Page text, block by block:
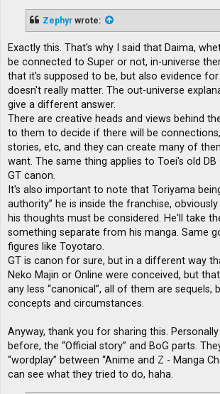
Zephyr wrote:
Exactly this. That's why I said that Daima,
be connected to Super or not, in-universe
that it's supposed to be, but also evidence
doesn't really matter. The out-universe
give a different answer.
There are creative heads and views behind
to them to decide if there will be
stories, etc, and they can create many of
want. The same thing applies to Toei's old
GT canon.
It's also important to note that Toriyama
authority” he is inside the franchise,
his thoughts must be considered. He'll take
something separate from his manga. Same
figures like Toyotaro.
GT is canon for sure, but in a different way
Neko Majin or Online were conceived, but
any less “canonical”, all of them are sequels,
concepts and circumstances.
Anyway, thank you for sharing this.
before, the “Official story” and BoG parts.
“wordplay” between “Anime and Z - Manga
can see what they tried to do, haha.